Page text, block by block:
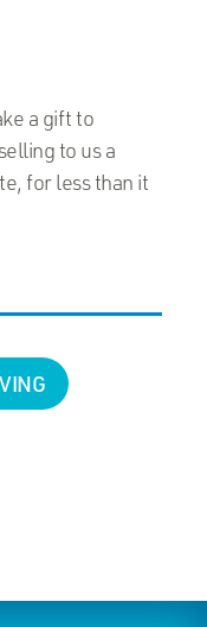
a gift to
to us a
for less than it